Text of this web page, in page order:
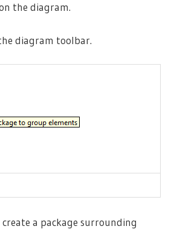
the diagram.
diagram toolbar.
a package surrounding